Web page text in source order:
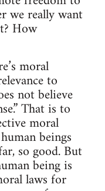
we really want
How
moral
to
not believe
That is to
moral
beings
so good. But
being is
laws for